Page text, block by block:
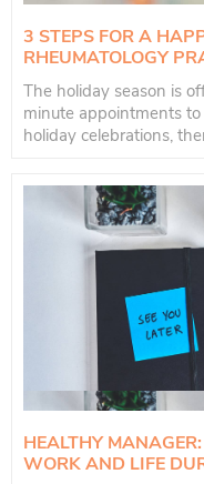
3 STEPS FOR A
RHEUMATOLOGY
The holiday season is
minute appointments
holiday celebrations,
HEALTHY
WORK AND LIFE